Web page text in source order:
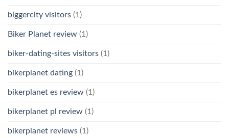
biggercity visitors (1)
Biker Planet review (1)
biker-dating-sites visitors (1)
bikerplanet dating (1)
bikerplanet es review (1)
bikerplanet pl review (1)
bikerplanet reviews (1)